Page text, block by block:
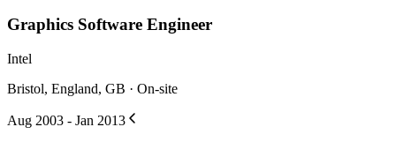
Graphics Software Engineer
Intel
Bristol, England, GB · On-site
Aug 2003 - Jan 2013